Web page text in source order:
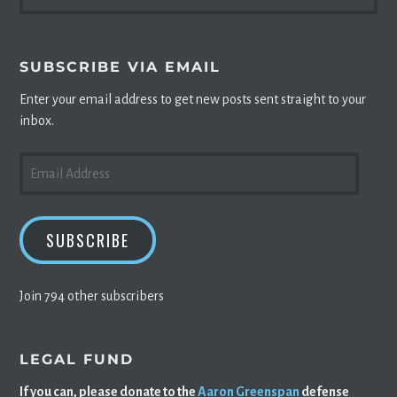
SUBSCRIBE VIA EMAIL
Enter your email address to get new posts sent straight to your
inbox.
ADDRESS
SUBSCRIBE
Join 794 other subscribers
LEGAL FUND
If you can, please donate to theAaron Greenspan defense